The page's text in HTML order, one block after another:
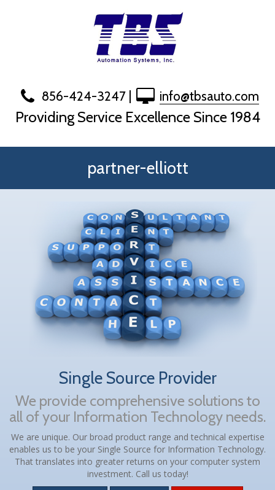
856-424-3247| info@tbsauto.com
Providing Service Excellence Since 1984
partner-elliott
Single Source Provider
We provide comprehensive solutions to
all of your Information Technology needs.
We are unique. Our broad product range and technical expertise
enables us to be your Single Source for Information Technology.
That translates into greater returns on your computer system
investment. Call us today!